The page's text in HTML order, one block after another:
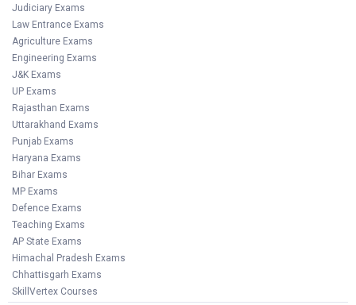
Judiciary Exams
Law Entrance Exams
Agriculture Exams
Engineering Exams
J&K Exams
UP Exams
Rajasthan Exams
Uttarakhand Exams
Punjab Exams
Haryana Exams
Bihar Exams
MP Exams
Defence Exams
Teaching Exams
AP State Exams
Himachal Pradesh Exams
Chhattisgarh Exams
SkillVertex Courses